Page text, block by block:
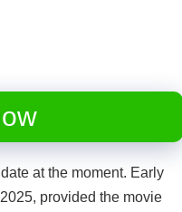
at the moment. Early
provided the movie